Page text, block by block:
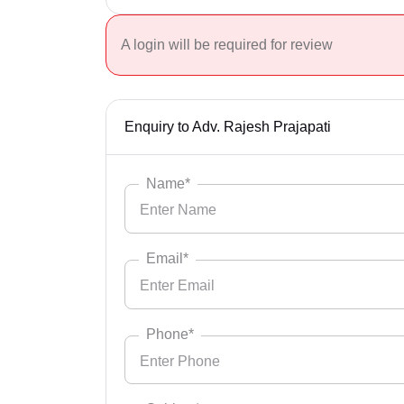
A login will be required for review
Enquiry to Adv. Rajesh Prajapati
Name*
Email*
Phone*